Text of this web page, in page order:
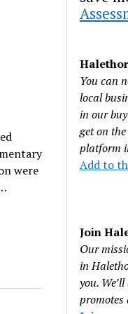
were
You can
local
in our
get on
platform
Add to
Join
Our
in
you.
promotes